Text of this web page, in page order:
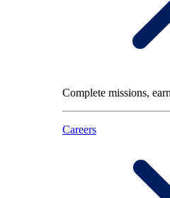
Complete missions,
Careers